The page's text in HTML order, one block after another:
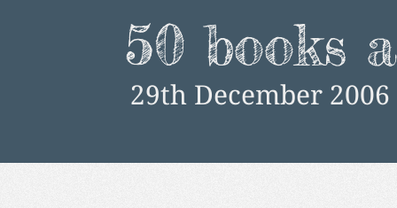
50 books
29th December 2006